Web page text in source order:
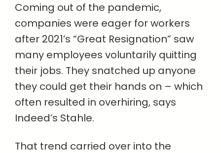
Coming out of the pandemic,
companies were eager for workers
after 2021’s “Great Resignation” saw
many employees voluntarily quitting
their jobs. They snatched up anyone
they could get their hands on – which
often resulted in overhiring, says
Indeed’s Stahle.
That trend carried over into the